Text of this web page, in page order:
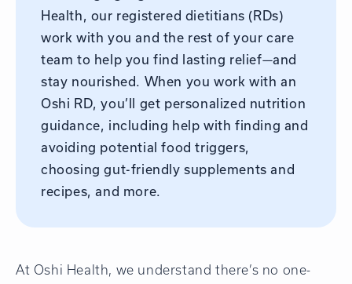
Health, our registered dietitians (RDs)
work with you and the rest of your care
team to help you find lasting relief—and
stay nourished. When you work with an
Oshi RD, you’ll get personalized nutrition
guidance, including help with finding and
avoiding potential food triggers,
choosing gut-friendly supplements and
recipes, and more.
At Oshi Health, we understand there’s no one-